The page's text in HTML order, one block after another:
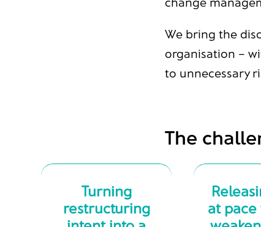
We bring the
organisation –
to unnecessary
The
Turning
restructuring
at